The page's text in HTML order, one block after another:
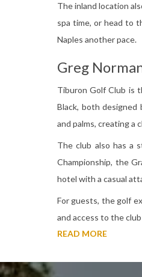
The inland location
spa time, or head to
Naples another pace.
Greg
Tiburon Golf Club is
Black, both designed
and palms, creating a
The club also has a
Championship, the
hotel with a casual
For guests, the golf
and access to the
READ MORE